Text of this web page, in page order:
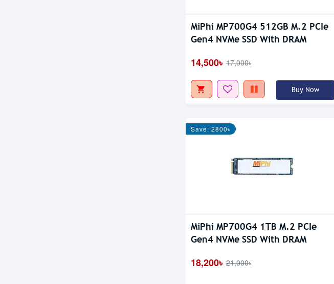
MiPhi MP700G4 512GB M.2 PCIe
Gen4 NVMe SSD With DRAM
14,500৳ 17,000৳
Buy Now
Save: 2800৳
MiPhi MP700G4 1TB M.2 PCIe
Gen4 NVMe SSD With DRAM
18,200৳ 21,000৳